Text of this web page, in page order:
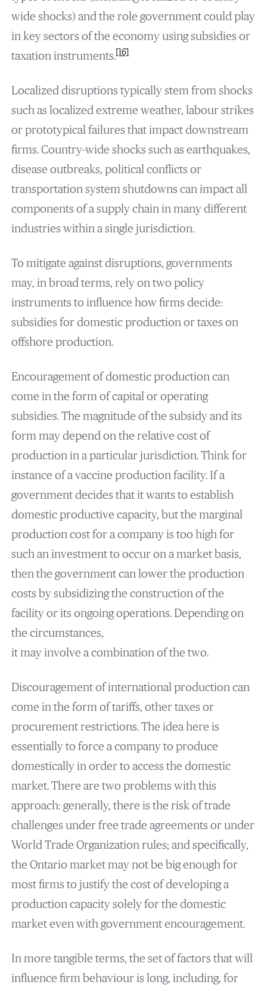
wide shocks) and the role government could play
in key sectors of the economy using subsidies or
taxation instruments.[16]
Localized disruptions typically stem from shocks
such as localized extreme weather, labour strikes
or prototypical failures that impact downstream
firms. Country-wide shocks such as earthquakes,
disease outbreaks, political conflicts or
transportation system shutdowns can impact all
components of a supply chain in many different
industries within a single jurisdiction.
To mitigate against disruptions, governments
may, in broad terms, rely on two policy
instruments to influence how firms decide:
subsidies for domestic production or taxes on
offshore production.
Encouragement of domestic production can
come in the form of capital or operating
subsidies. The magnitude of the subsidy and its
form may depend on the relative cost of
production in a particular jurisdiction. Think for
instance of a vaccine production facility. If a
government decides that it wants to establish
domestic productive capacity, but the marginal
production cost for a company is too high for
such an investment to occur on a market basis,
then the government can lower the production
costs by subsidizing the construction of the
facility or its ongoing operations. Depending on
the circumstances,
it may involve a combination of the two.
Discouragement of international production can
come in the form of tariffs, other taxes or
procurement restrictions. The idea here is
essentially to force a company to produce
domestically in order to access the domestic
market. There are two problems with this
approach: generally, there is the risk of trade
challenges under free trade agreements or under
World Trade Organization rules; and specifically,
the Ontario market may not be big enough for
most firms to justify the cost of developing a
production capacity solely for the domestic
market even with government encouragement.
In more tangible terms, the set of factors that will
influence firm behaviour is long, including, for